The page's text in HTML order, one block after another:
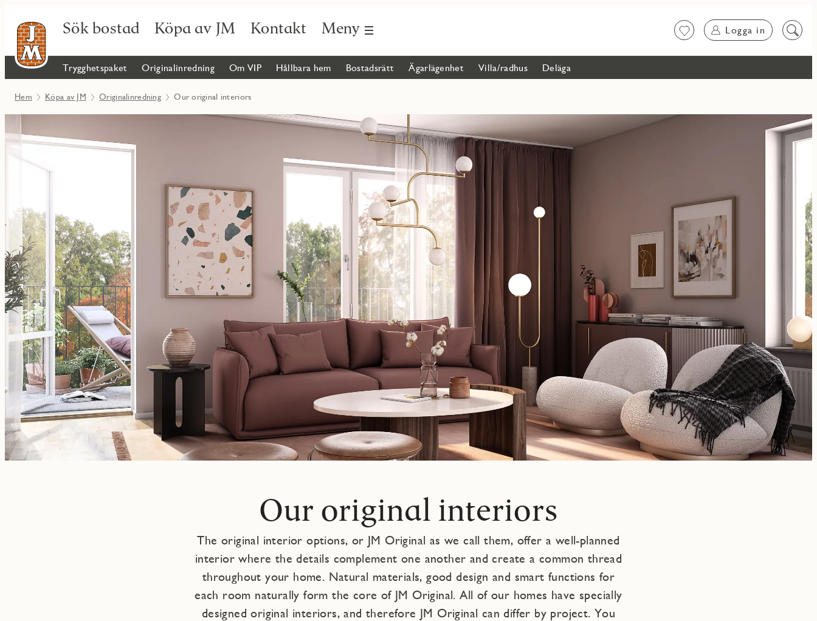
Sök bostad Köpa av JM Kontakt Meny Favoriter Logga in
Sök
på
Trygghetspaket
Originalinredning Om VIP Hållbara hem Bostadsrätt Ägarlägenhet Villa/radhus Deläga
Hem Köpa av JM Originalinredning Our original interiors
Our original interiors
The original interior options, or JM Original as we call them, offer a well-planned
interior where the details complement one another and create a common thread
throughout your home. Natural materials, good design and smart functions for
each room naturally form the core of JM Original. All of our homes have specially
designed original interiors, and therefore JM Original can differ by project. You